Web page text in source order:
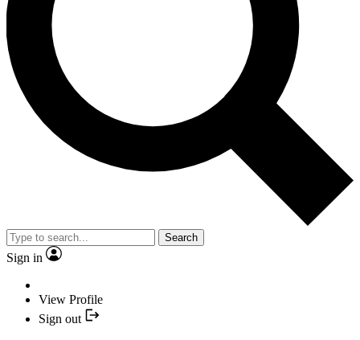
Search
Sign in
View Profile
Sign out